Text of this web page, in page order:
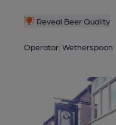
Reveal Beer Quality
Operator: Wetherspoon